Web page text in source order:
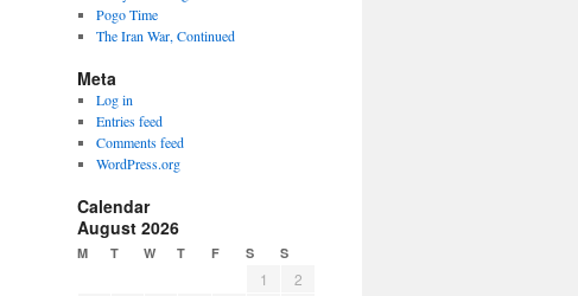
Pogo Time
The Iran War, Continued
Meta
Log in
Entries feed
Comments feed
WordPress.org
Calendar
August 2026
M T W T F S S
1
2